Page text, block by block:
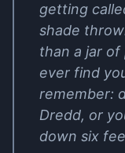
getting
shade
than a jar of
ever find
remember:
Dredd, or
down six